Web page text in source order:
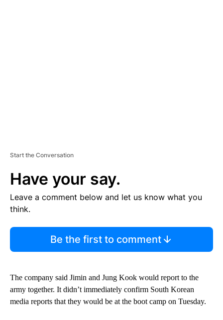
Start the Conversation
Have your say.
Leave a comment below and let us know what you
think.
Be the first to comment
The company said Jimin and Jung Kook would report to the
army together. It didn’t immediately confirm South Korean
media reports that they would be at the boot camp on Tuesday.